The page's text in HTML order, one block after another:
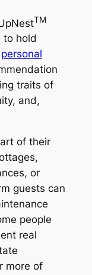
TM
to hold
personal
traits of
and,
of their
or
guests can
people
real
more of